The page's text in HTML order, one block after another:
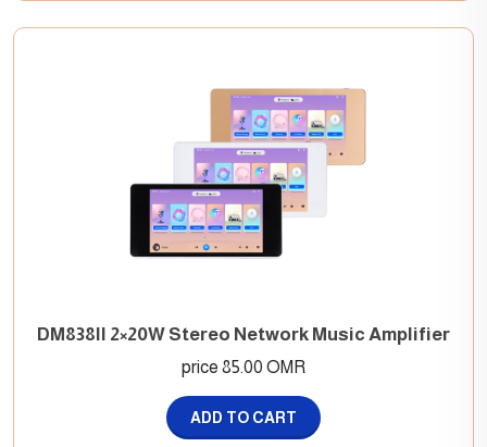
DM838II 2×20W Stereo Network Music Amplifier
price 85.00 OMR
ADD TO CART